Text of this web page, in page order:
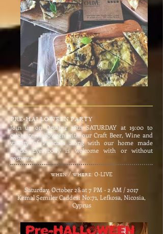
pre-halloween party
Join us on October 28th SATURDAY at 19:00 to
celebrate Halloween with our Craft Beer, Wine and
variety of Punches along with our home made
snacks...Everybody is welcome with or without
costume!
when / where: O-LIVE
Saturday, October 28 at 7 PM - 2 AM / 2017
Kemal Şemiler Caddesi No:71, Lefkosa, Nicosia,
Cyprus